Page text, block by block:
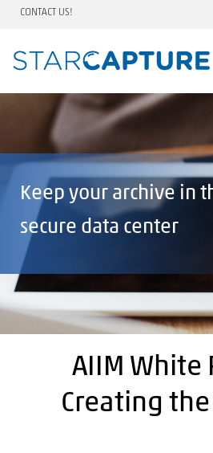
CONTACT US!
Keep your archive in
secure data center
AIIM White
Creating